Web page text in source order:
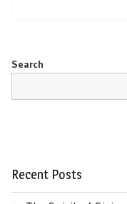
Search
Recent Posts